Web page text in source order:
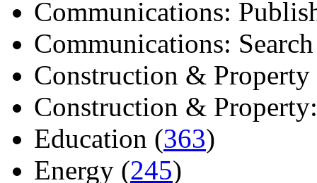
Communications:
Communications:
Construction & Property
Construction &
Education (363)
Energy (245)